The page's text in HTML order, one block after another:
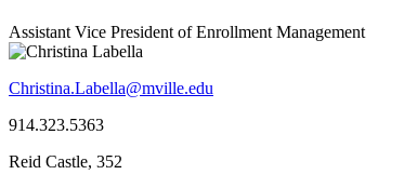
Assistant Vice President of Enrollment Management
Christina.Labella@mville.edu
914.323.5363
Reid Castle, 352